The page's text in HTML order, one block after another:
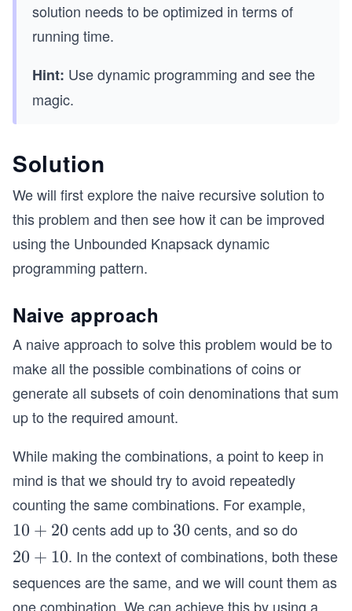
solution needs to be optimized in terms of
running time.
Hint: Use dynamic programming and see the
magic.
Solution
We will first explore the naive recursive solution to
this problem and then see how it can be improved
using the Unbounded Knapsack dynamic
programming pattern.
Naive approach
A naive approach to solve this problem would be to
make all the possible combinations of coins or
generate all subsets of coin denominations that sum
up to the required amount.
While making the combinations, a point to keep in
mind is that we should try to avoid repeatedly
counting the same combinations. For example,
1
0
2
10 + 20 cents add up to 3
0
30 cents, and so do
2
0
20 + 10. In the context of combinations, both these
sequences are the same, and we will count them as
one combination. We can achieve this by using a